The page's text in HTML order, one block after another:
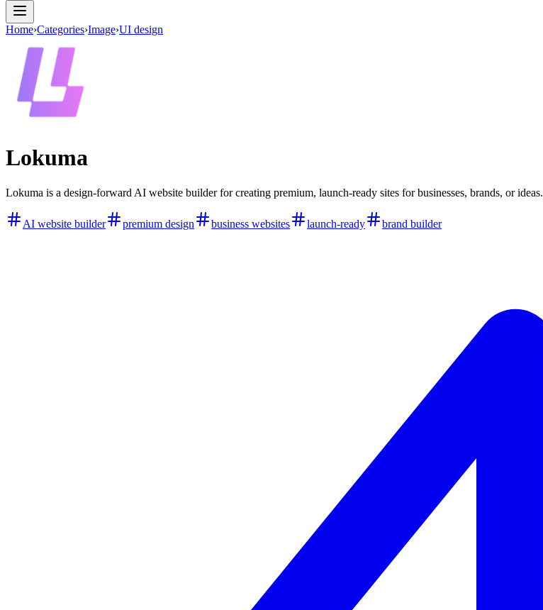
Home›Categories›Image›UI design
Lokuma
Lokuma is a design-forward AI website builder for creating premium, launch-ready sites for businesses, brands, or ideas.
AI website builder premium design business websites launch-ready brand builder